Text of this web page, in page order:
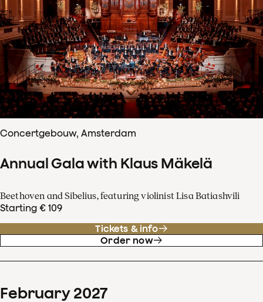
Concertgebouw, Amsterdam
Annual Gala with Klaus Mäkelä
Beethoven and Sibelius, featuring violinist Lisa Batiashvili
Starting € 109
Tickets & info
Order now
February 2027